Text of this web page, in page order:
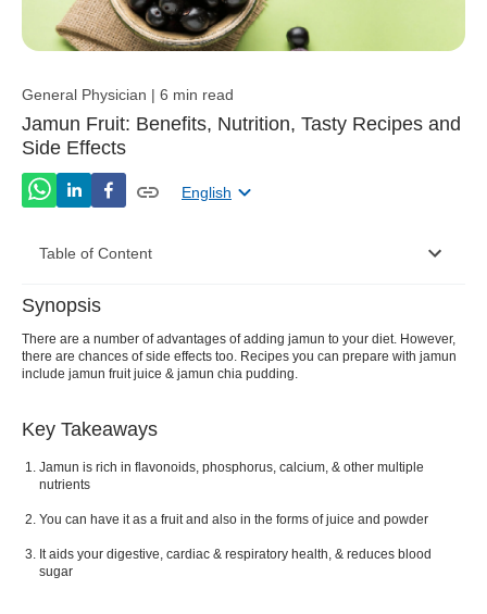
General Physician | 6 min read
Jamun Fruit: Benefits, Nutrition, Tasty Recipes and
Side Effects
English
Table of Content
Amazing Benefits of Jamun You Shouldn’t Skip
What Can Be Made From Jamun Fruit?
Synopsis
There are a number of advantages of adding jamun to your diet. However,
there are chances of side effects too. Recipes you can prepare with jamun
include jamun fruit juice & jamun chia pudding.
Key Takeaways
Jamun is rich in flavonoids, phosphorus, calcium, & other multiple
nutrients
You can have it as a fruit and also in the forms of juice and powder
It aids your digestive, cardiac & respiratory health, & reduces blood
sugar